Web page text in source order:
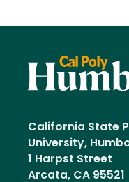
California State
University,
1 Harpst Street
Arcata, CA 95521